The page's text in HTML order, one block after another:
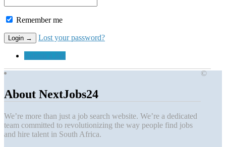
Remember me
Lost your password?
About NextJobs24
We’re more than just a job search website. We’re a dedicated
team committed to revolutionizing the way people find jobs
and hire talent in South Africa.
©